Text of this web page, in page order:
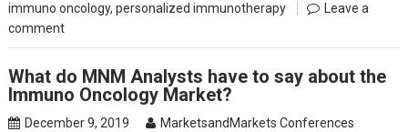
immuno oncology,personalized immunotherapy
Leave a
comment
What do MNM Analysts have to say about the
Immuno Oncology Market?
December 9, 2019 MarketsandMarkets Conferences